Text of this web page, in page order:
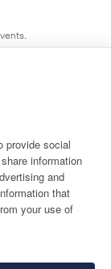
provide social
information
and
that
your use of